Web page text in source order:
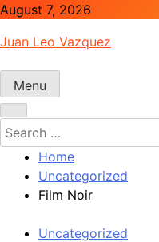
Skip
content
August 7, 2026
Juan Leo Vazquez
Menu
Search
for:
Home
Uncategorized
Film Noir
Uncategorized